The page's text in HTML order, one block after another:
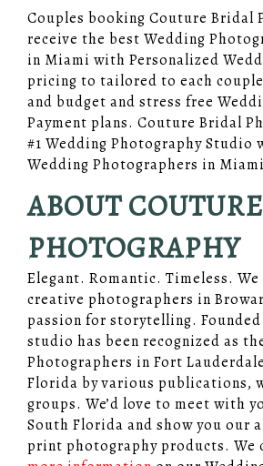
Couples booking Couture Bridal
receive the best Wedding
in Miami with Personalized
pricing to tailored to each
and budget and stress free
Payment plans. Couture Bridal
#1 Wedding Photography Studio
Wedding Photographers in
ABOUT
PHOTOGRAPHY
Elegant. Romantic. Timeless.
creative photographers in
passion for storytelling.
studio has been recognized as
Photographers in Fort
Florida by various publications,
groups. We’d love to meet with
South Florida and show you our
print photography products. We